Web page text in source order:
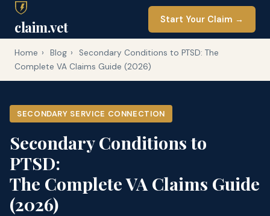
claim.vet Start Your Claim →
Home › Blog ›
Secondary Conditions to PTSD: The
Complete VA Claims Guide (2026)
SECONDARY SERVICE CONNECTION
Secondary Conditions to
PTSD:
The Complete VA Claims Guide
(2026)